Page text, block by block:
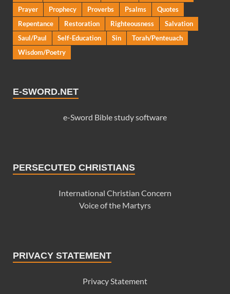
Prayer
Prophecy Proverbs Psalms
Quotes
Repentance
Restoration Righteousness
Salvation
Saul/Paul
Self-Education Sin
Torah/Penteuach
Wisdom/Poetry
E-SWORD.NET
e-Sword Bible study software
PERSECUTED CHRISTIANS
International Christian Concern
Voice of the Martyrs
PRIVACY STATEMENT
Privacy Statement